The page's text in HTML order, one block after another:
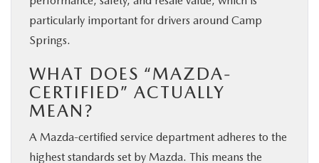
particularly important for drivers around Camp
Springs.
WHAT DOES “MAZDA-
CERTIFIED” ACTUALLY
MEAN?
A Mazda-certified service department adheres to the
highest standards set by Mazda. This means the